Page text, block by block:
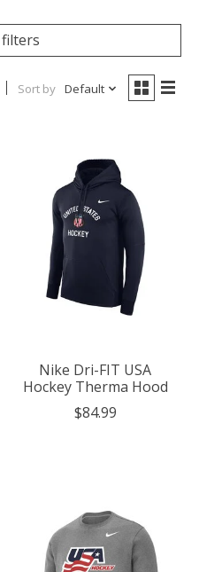
Sort by Default
Nike Dri-FIT USA
Hockey Therma Hood
$84.99